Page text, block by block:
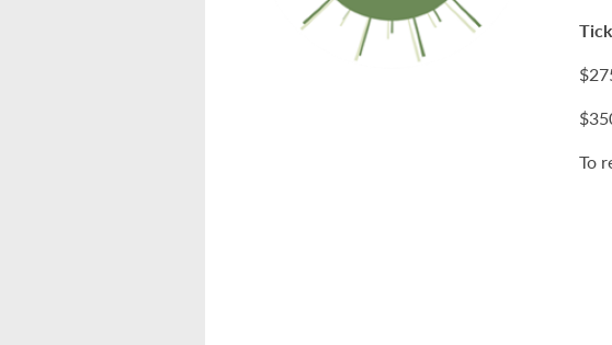
To